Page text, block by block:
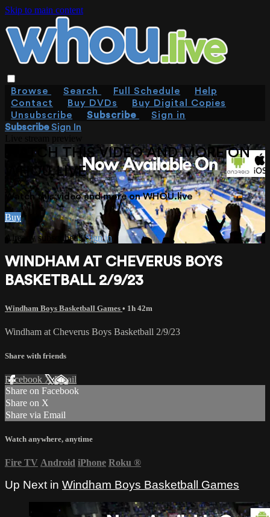
Skip to main content
Browse Search Full Schedule
Help
Contact
Buy DVDs
Buy Digital Copies
Unsubscribe
Subscribe
Sign in
SubscribeSign In
WATCH THIS VIDEO AND MORE ON
WHOU.LIVE
Watch this video and more on WHOU.live
Buy
Already subscribed?Sign in
WINDHAM AT CHEVERUS BOYS
BASKETBALL 2/9/23
Windham Boys Basketball Games • 1h 42m
Windham at Cheverus Boys Basketball 2/9/23
Share with friends
Facebook XEmail
Share on Facebook
Share on X
Share via Email
Watch anywhere, anytime
Fire TV Android iPhone Roku ®
Up Next in Windham Boys Basketball Games